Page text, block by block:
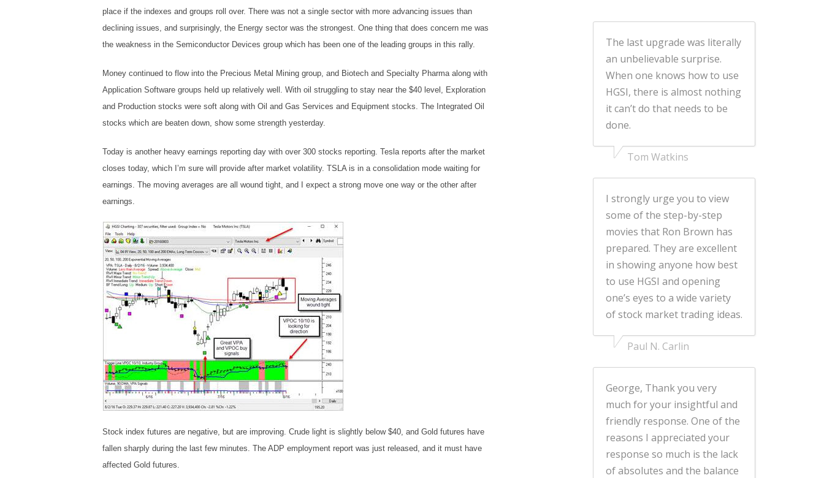
place if the indexes and groups roll over. There was not a single sector with more advancing issues than
declining issues, and surprisingly, the Energy sector was the strongest. One thing that does concern me was
the weakness in the Semiconductor Devices group which has been one of the leading groups in this rally.
Money continued to flow into the Precious Metal Mining group, and Biotech and Specialty Pharma along with
Application Software groups held up relatively well. With oil struggling to stay near the $40 level, Exploration
and Production stocks were soft along with Oil and Gas Services and Equipment stocks. The Integrated Oil
stocks which are beaten down, show some strength yesterday.
Today is another heavy earnings reporting day with over 300 stocks reporting. Tesla reports after the market
closes today, which I’m sure will provide after market volatility. TSLA is in a consolidation mode waiting for
earnings. The moving averages are all wound tight, and I expect a strong move one way or the other after
earnings.
Stock index futures are negative, but are improving. Crude light is slightly below $40, and Gold futures have
fallen sharply during the last few minutes. The ADP employment report was just released, and it must have
affected Gold futures.
The last upgrade was literally
an unbelievable surprise.
When one knows how to use
HGSI, there is almost nothing
it can’t do that needs to be
done.
Tom Watkins
I strongly urge you to view
some of the step-by-step
movies that Ron Brown has
prepared. They are excellent
in showing anyone how best
to use HGSI and opening
one’s eyes to a wide variety
of stock market trading ideas.
Paul N. Carlin
George, Thank you very
much for your insightful and
friendly response. One of the
reasons I appreciated your
response so much is the lack
of absolutes and the balance